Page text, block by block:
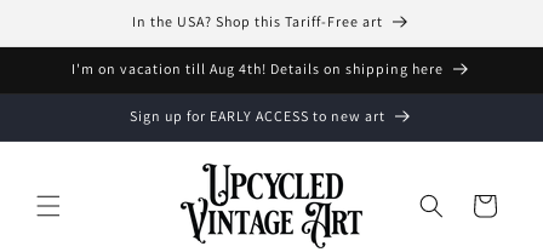
In the USA? Shop this Tariff-Free art
I'm on vacation till Aug 4th! Details on shipping here
Sign up for EARLY ACCESS to new art
Cart